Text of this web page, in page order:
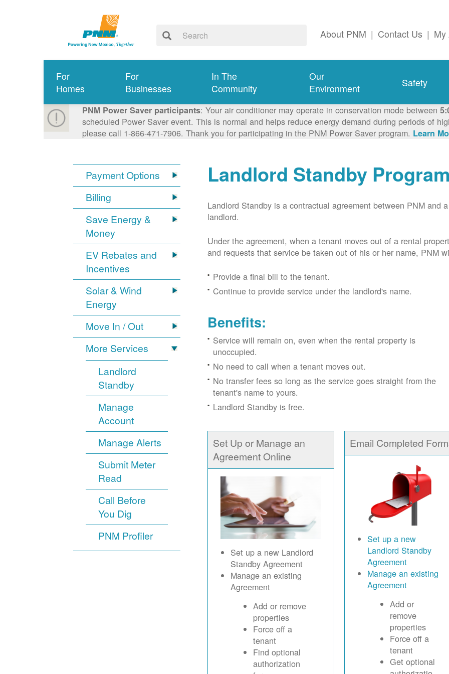
About PNM | Contact Us | My
For
Homes
For
Businesses
In The
Community
Our
Environment
Safety
PNM Power Saver participants: Your air conditioner may operate in conservation mode between
scheduled Power Saver event. This is normal and helps reduce energy demand during periods of
please call 1-866-471-7906. Thank you for participating in the PNM Power Saver program. Learn
Payment Options
Billing
Save Energy &
Money
EV Rebates and
Incentives
Solar & Wind
Energy
Move In / Out
More Services
Landlord
Standby
Manage
Account
Manage Alerts
Submit Meter
Read
Call Before
You Dig
PNM Profiler
Landlord Standby Program
Landlord Standby is a contractual agreement between PNM and a
landlord.
Under the agreement, when a tenant moves out of a rental
and requests that service be taken out of his or her name, PNM
Provide a final bill to the tenant.
Continue to provide service under the landlord's name.
Benefits:
Service will remain on, even when the rental property is
unoccupied.
No need to call when a tenant moves out.
No transfer fees so long as the service goes straight from the
tenant's name to yours.
Landlord Standby is free.
Set Up or Manage an
Agreement Online
Set up a new Landlord
Standby Agreement
Manage an existing
Agreement
Add or remove
properties
Force off a
tenant
Find optional
authorization
Email Completed
Set up a new
Landlord Standby
Agreement
Manage an existing
Agreement
Add or
remove
properties
Force off a
tenant
Get optional